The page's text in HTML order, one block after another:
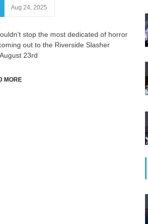
Aug 24, 2025
stop the most dedicated of horror
out to the Riverside Slasher
23rd
MORE